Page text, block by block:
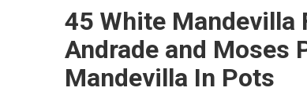
45 White Mandevilla
Andrade and Moses
Mandevilla In Pots